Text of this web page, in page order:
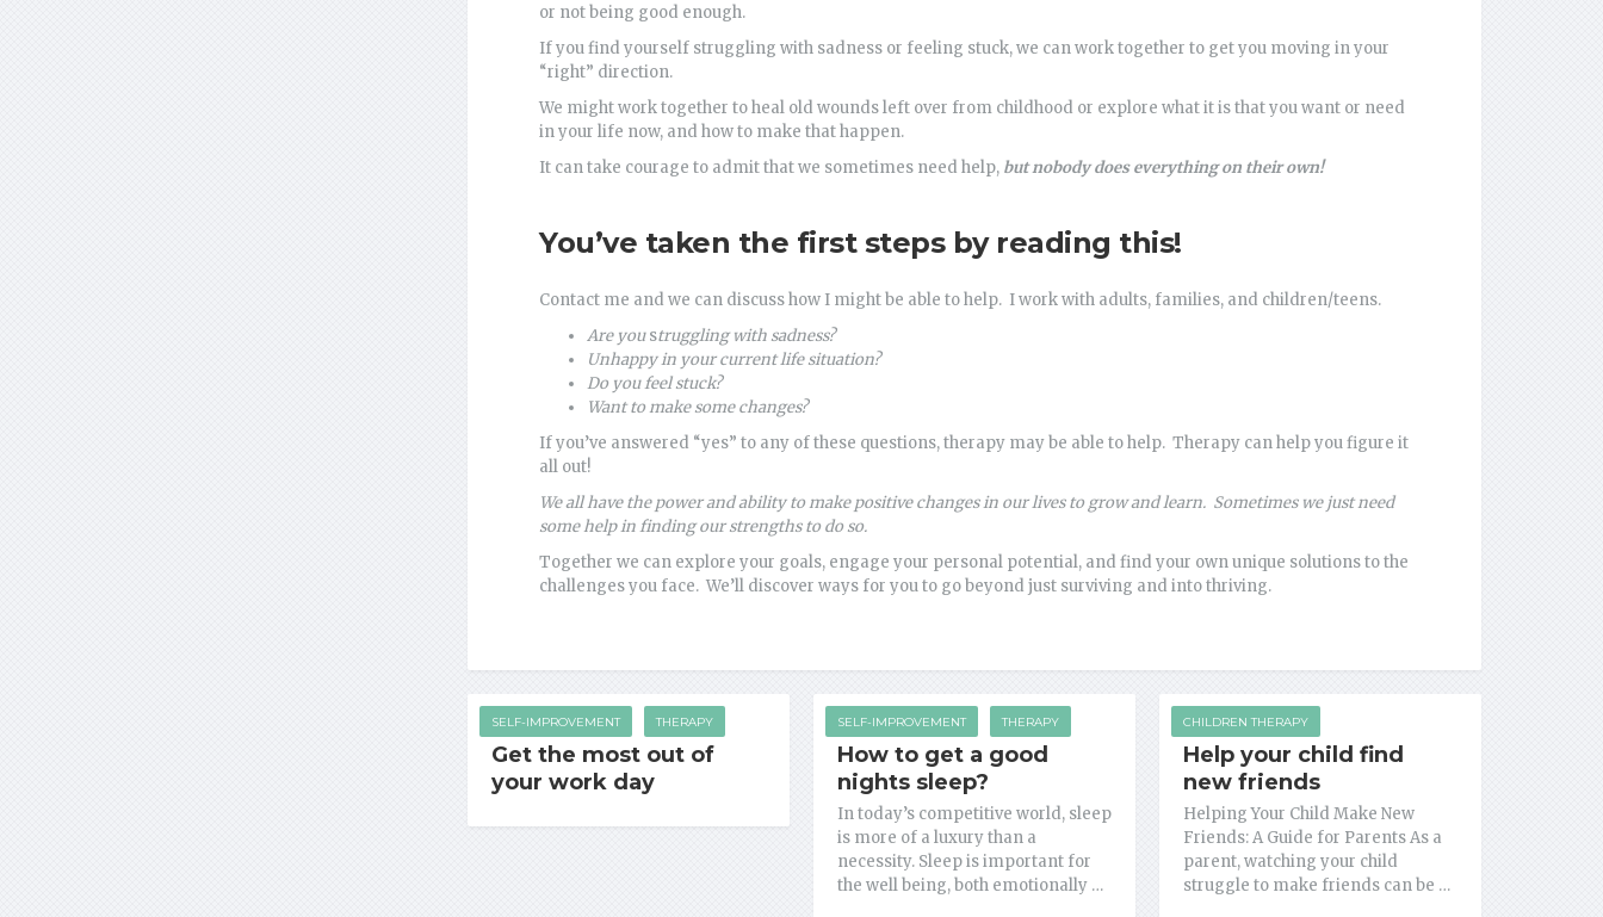
or not being good enough.
If you find yourself struggling with sadness or feeling stuck, we can work together to get you moving in your
“right” direction.
We might work together to heal old wounds left over from childhood or explore what it is that you want or need
in your life now, and how to make that happen.
It can take courage to admit that we sometimes need help, but nobody does everything on their own!
You’ve taken the first steps by reading this!
Contact me and we can discuss how I might be able to help. I work with adults, families, and children/teens.
Are youstruggling with sadness?
Unhappyin your current life situation?
Do you feel stuck?
Want to make some changes?
If you’ve answered “yes” to any of these questions, therapy may be able to help. Therapy can help you figure it
all out!
We all have the power and ability to make positive changes in our lives to grow and learn. Sometimes we just need
some help in finding our strengths to do so.
Together we can explore your goals, engage your personal potential, and find your own unique solutions to the
challenges you face. We’ll discover ways for you to go beyond just surviving and into thriving.
SELF-IMPROVEMENT THERAPY
Get the most out of
your work day
SELF-IMPROVEMENT THERAPY
How to get a good
nights sleep?
In today’s competitive world, sleep
is more of a luxury than a
necessity. Sleep is important for
the well being, both emotionally …
CHILDREN THERAPY
Help your child find
new friends
Helping Your Child Make New
Friends: A Guide for Parents As a
parent, watching your child
struggle to make friends can be …